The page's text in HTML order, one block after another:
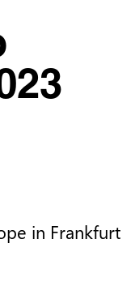
in Frankfurt